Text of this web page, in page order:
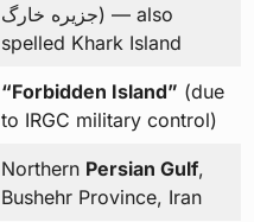
جزیره خارگ) — also
spelled Khark Island
“Forbidden Island” (due
to IRGC military control)
Northern Persian Gulf,
Bushehr Province, Iran